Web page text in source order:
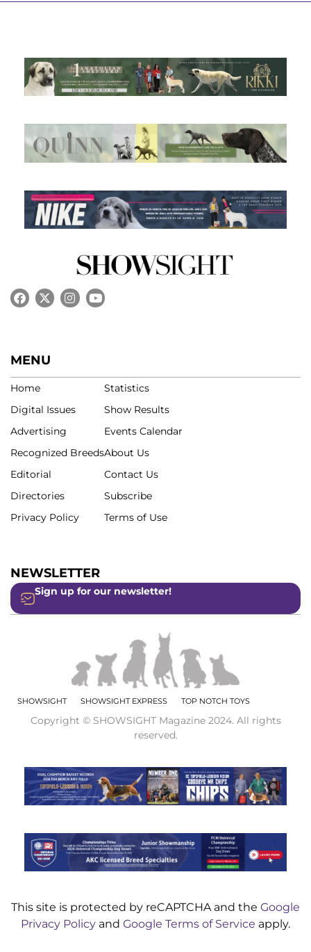
MENU
Home
Digital Issues
Advertising
Recognized Breeds
Editorial
Directories
Privacy Policy
Statistics
Show Results
Events Calendar
About Us
Contact Us
Subscribe
Terms of Use
NEWSLETTER
Sign up for our newsletter!
SHOWSIGHT SHOWSIGHT EXPRESS TOP NOTCH TOYS
Copyright © SHOWSIGHT Magazine 2024. All rights
reserved.
This site is protected by reCAPTCHA and the Google
Privacy Policy and Google Terms of Service apply.